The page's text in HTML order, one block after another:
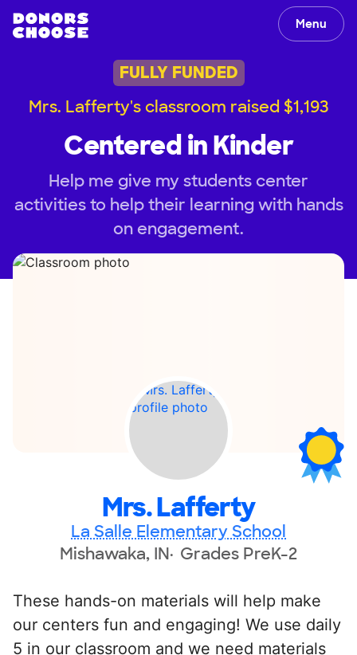
Menu
FULLY FUNDED
Mrs. Lafferty's classroom raised $1,193
Centered in Kinder
Help me give my students center
activities to help their learning with hands
on engagement.
Mrs. Lafferty
La Salle Elementary School
Mishawaka, IN Grades PreK-2
These hands-on materials will help make
our centers fun and engaging! We use daily
5 in our classroom and we need materials